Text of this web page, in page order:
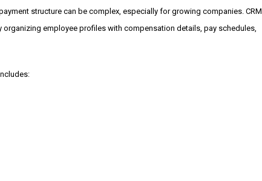
structure can be complex, especially for growing companies. CRM
employee profiles with compensation details, pay schedules,